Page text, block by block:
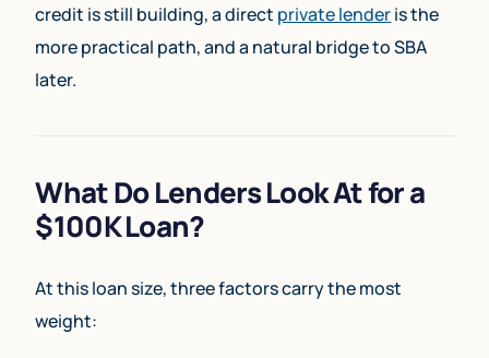
credit is still building, a direct private lenderis the
more practical path, and a natural bridge to SBA
later.
What Do Lenders Look At for a
$100K Loan?
At this loan size, three factors carry the most
weight: